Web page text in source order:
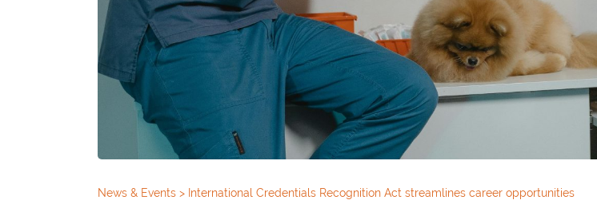
News & Events > International Credentials Recognition Act streamlines career opportunities